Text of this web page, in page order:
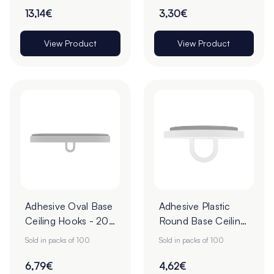
13,14€
View Product
3,30€
View Product
Adhesive Oval Base
Ceiling Hooks - 20
x 40mm - Pack of
Sold in packs of 100
6,79€
Adhesive Plastic
Round Base Ceiling
Hooks - 20mm -
Sold in packs of 100
4,62€